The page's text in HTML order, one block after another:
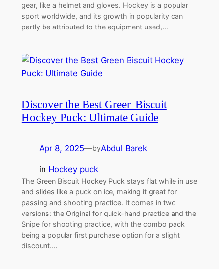
gear, like a helmet and gloves. Hockey is a popular
sport worldwide, and its growth in popularity can
partly be attributed to the equipment used,…
Discover the Best Green Biscuit
Hockey Puck: Ultimate Guide
Apr 8, 2025—byAbdul Barek
in Hockey puck
The Green Biscuit Hockey Puck stays flat while in use
and slides like a puck on ice, making it great for
passing and shooting practice. It comes in two
versions: the Original for quick-hand practice and the
Snipe for shooting practice, with the combo pack
being a popular first purchase option for a slight
discount.…